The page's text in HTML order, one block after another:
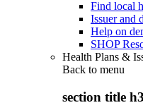
Find local
Issuer and
Help on
SHOP
Health Plans &
Back to menu
section title h3